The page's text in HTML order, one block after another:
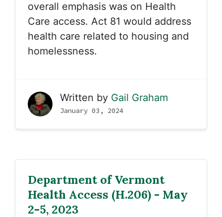
overall emphasis was on Health
Care access. Act 81 would address
health care related to housing and
homelessness.
Written by Gail Graham
January 03, 2024
Department of Vermont
Health Access (H.206) - May
2-5, 2023